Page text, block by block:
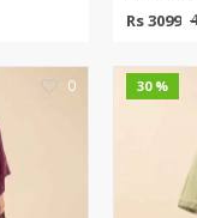
Rs 3099
0 30 %